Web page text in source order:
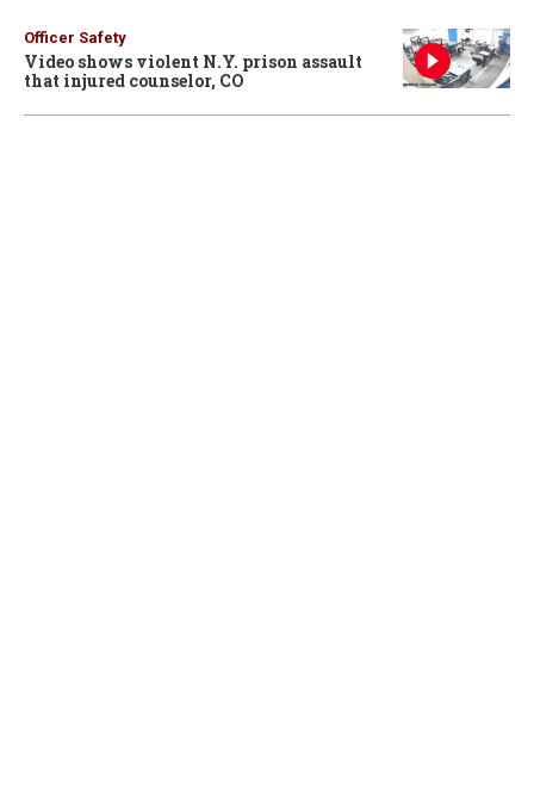
Officer Safety
Video shows violent N.Y. prison assault
that injured counselor, CO